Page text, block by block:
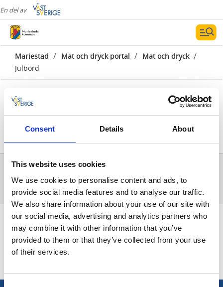
Consent Details About
This website uses cookies
We use cookies to personalise content and ads, to
provide social media features and to analyse our traffic.
We also share information about your use of our site with
our social media, advertising and analytics partners who
may combine it with other information that you’ve
provided to them or that they’ve collected from your use
of their services.
En del av
Mariestad / Mat och dryck portal / Mat och dryck /
Julbord
Alla träffar 0
Inga träffar för sökningen kunde hittas.
Senast uppdaterad:20 oktober 2025